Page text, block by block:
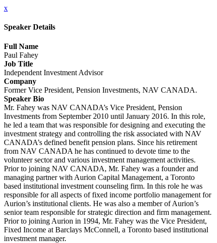
x
Speaker Details
Full Name
Paul Fahey
Job Title
Independent Investment Advisor
Company
Former Vice President, Pension Investments, NAV CANADA.
Speaker Bio
Mr. Fahey was NAV CANADA’s Vice President, Pension
Investments from September 2010 until January 2016. In this role,
he led a team that was responsible for designing and executing the
investment strategy and controlling the risk associated with NAV
CANADA’s defined benefit pension plans. Since his retirement
from NAV CANADA he has continued to devote time to the
volunteer sector and various investment management activities.
Prior to joining NAV CANADA, Mr. Fahey was a founder and
managing partner with Aurion Capital Management, a Toronto
based institutional investment counseling firm. In this role he was
responsible for all aspects of fixed income portfolio management for
Aurion’s institutional clients. He was also a member of Aurion’s
senior team responsible for strategic direction and firm management.
Prior to joining Aurion in 1994, Mr. Fahey was the Vice President,
Fixed Income at Barclays McConnell, a Toronto based institutional
investment manager.